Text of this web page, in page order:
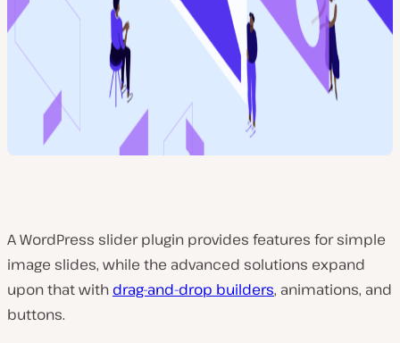
A WordPress slider plugin provides features for simple
image slides, while the advanced solutions expand
upon that with drag-and-drop builders, animations, and
buttons.